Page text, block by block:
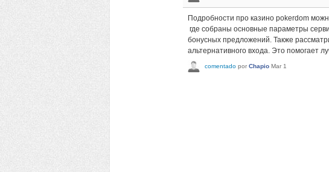
Подробности про казино pokerdom
где собраны основные параметры
бонусных предложений. Также
альтернативного входа. Это помогает
comentado por Chapio Mar 1